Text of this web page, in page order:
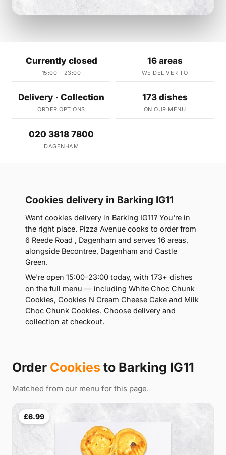
Currently closed
15:00 – 23:00
16 areas
WE DELIVER TO
Delivery · Collection
ORDER OPTIONS
173 dishes
ON OUR MENU
020 3818 7800
DAGENHAM
Cookies delivery in Barking IG11
Want cookies delivery in Barking IG11? You're in
the right place. Pizza Avenue cooks to order from
6 Reede Road , Dagenham and serves 16 areas,
alongside Becontree, Dagenham and Castle
Green.
We're open 15:00–23:00 today, with 173+ dishes
on the full menu — including White Choc Chunk
Cookies, Cookies N Cream Cheese Cake and Milk
Choc Chunk Cookies. Choose delivery and
collection at checkout.
Order Cookies to Barking IG11
Matched from our menu for this page.
£6.99